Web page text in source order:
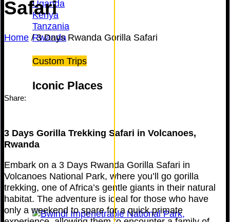
Uganda
Kenya
Tanzania
Rwanda
Custom Trips
Iconic Places
Safari
Home /3 Days Rwanda Gorilla Safari
Share:
3 Days Gorilla Trekking Safari in Volcanoes,
Rwanda
Embark on a 3 Days Rwanda Gorilla Safari in
Volcanoes National Park, where you’ll go gorilla
trekking, one of Africa’s gentle giants in their natural
habitat. The adventure is ideal for those who have
only a weekend to spare for a quick primate